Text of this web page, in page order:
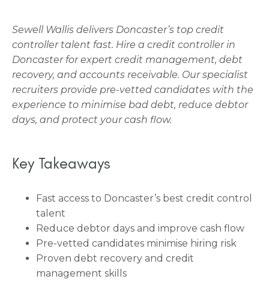
Sewell Wallis delivers Doncaster’s top credit
controller talent fast. Hire a credit controller in
Doncaster for expert credit management, debt
recovery, and accounts receivable. Our specialist
recruiters provide pre-vetted candidates with the
experience to minimise bad debt, reduce debtor
days, and protect your cash flow.
Key Takeaways
Fast access to Doncaster’s best credit control
talent
Reduce debtor days and improve cash flow
Pre-vetted candidates minimise hiring risk
Proven debt recovery and credit
management skills